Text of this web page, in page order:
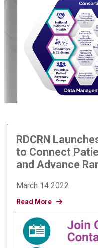
RDCRN
to Connect
and Advance
March 14 2022
Read More